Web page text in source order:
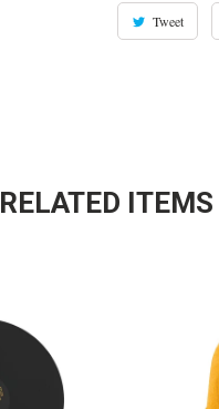
Tweet
RELATED ITEMS